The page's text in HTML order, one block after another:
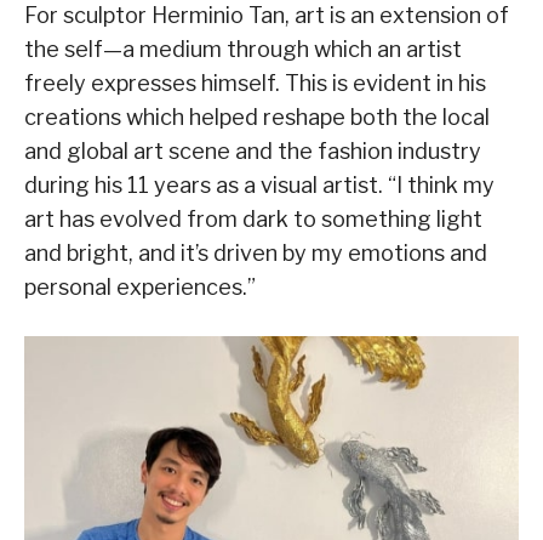
For sculptor Herminio Tan, art is an extension of
the self—a medium through which an artist
freely expresses himself. This is evident in his
creations which helped reshape both the local
and global art scene and the fashion industry
during his 11 years as a visual artist. “I think my
art has evolved from dark to something light
and bright, and it’s driven by my emotions and
personal experiences.”